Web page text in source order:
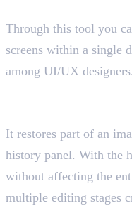
Through this tool you
screens within a single
among UI/UX designers.
It restores part of an
history panel. With the
without affecting the
multiple editing stages